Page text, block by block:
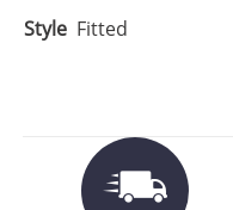
Style Fitted